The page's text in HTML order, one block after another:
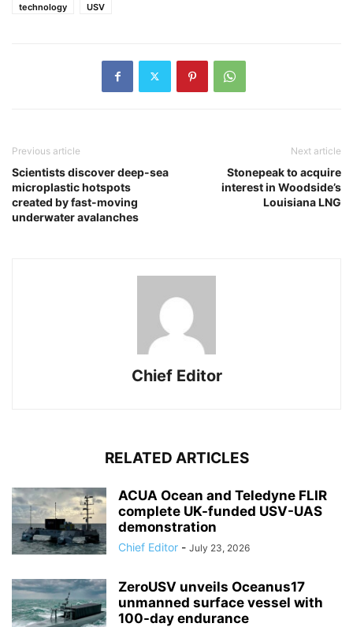
technology
USV
Previous article
Scientists discover deep-sea
microplastic hotspots
created by fast-moving
underwater avalanches
Next article
Stonepeak to acquire
interest in Woodside’s
Louisiana LNG
Chief Editor
RELATED ARTICLES
ACUA Ocean and Teledyne FLIR
complete UK-funded USV-UAS
demonstration
Chief Editor - July 23, 2026
ZeroUSV unveils Oceanus17
unmanned surface vessel with
100-day endurance